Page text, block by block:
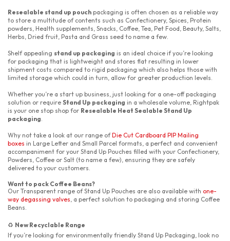
Resealable stand up pouch packaging is often chosen as a reliable way
to store a multitude of contents such as Confectionery, Spices, Protein
powders, Health supplements, Snacks, Coffee, Tea, Pet Food, Beauty, Salts,
Herbs, Dried fruit, Pasta and Grass seed to name a few.
Shelf appealing stand up packaging is an ideal choice if you’re looking
for packaging that is lightweight and stores flat resulting in lower
shipment costs compared to rigid packaging which also helps those with
limited storage which could in turn, allow for greater production levels.
Whether you’re a start up business, just looking for a one-off packaging
solution or require Stand Up packaging in a wholesale volume, Rightpak
is your one stop shop for Resealable Heat Sealable Stand Up
packaging.
Why not take a look at our range ofDie Cut Cardboard PIP Mailing
boxes in Large Letter and Small Parcel formats, a perfect and convenient
accompaniment for your Stand Up Pouches filled with your Confectionery,
Powders, Coffee or Salt (to name a few), ensuring they are safely
delivered to your customers.
Want to pack Coffee Beans?
Our Transparent range of Stand Up Pouches are also available with one-
way degassing valves, a perfect solution to packaging and storing Coffee
Beans.
♻️ New Recyclable Range
If you’re looking for environmentally friendly Stand Up Packaging, look no